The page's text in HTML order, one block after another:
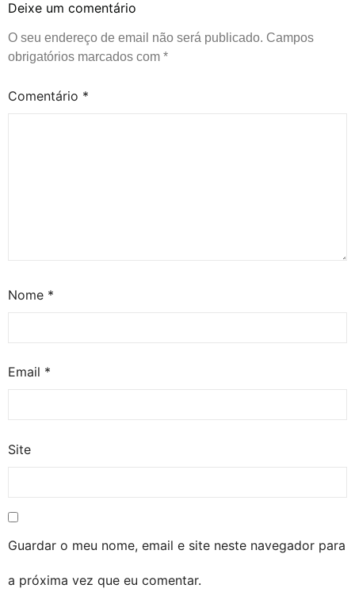
Deixe um comentário
O seu endereço de email não será publicado. Campos
obrigatórios marcados com *
Comentário *
Nome *
Email *
Site
Guardar o meu nome, email e site neste navegador para
a próxima vez que eu comentar.